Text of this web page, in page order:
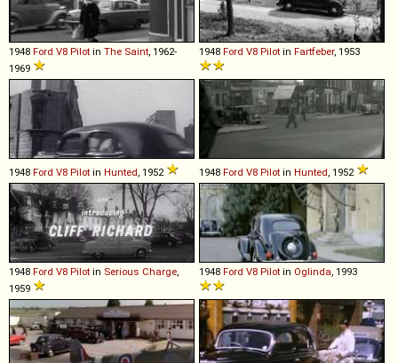
1948 Ford V8 Pilot in The Saint, 1962-
1969
1948 Ford V8 Pilot in Fartfeber, 1953
1948 Ford V8 Pilot in Hunted, 1952 1948 Ford V8 Pilot in Hunted, 1952
1948 Ford V8 Pilot in Serious Charge,
1959
1948 Ford V8 Pilot in Oglinda, 1993